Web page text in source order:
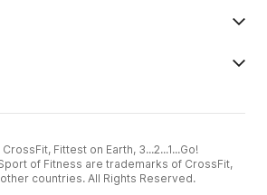
Fittest on Earth, 3...2...1...Go!
of Fitness are trademarks of CrossFit,
countries. All Rights Reserved.